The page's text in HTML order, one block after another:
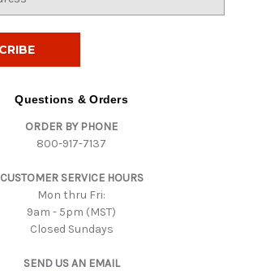
Questions & Orders
ORDER BY PHONE
800-917-7137
CUSTOMER SERVICE HOURS
Mon thru Fri:
9am - 5pm (MST)
Closed Sundays
SEND US AN EMAIL